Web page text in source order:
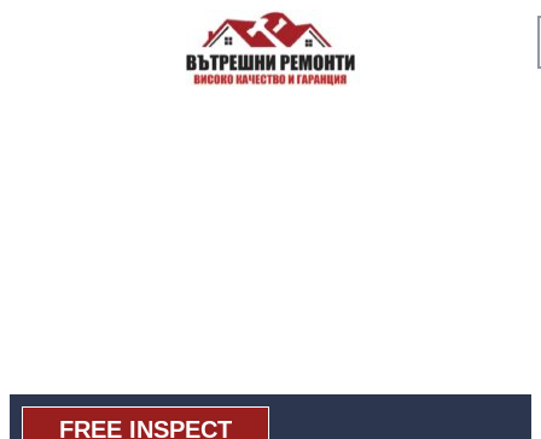
FREE INSPECT